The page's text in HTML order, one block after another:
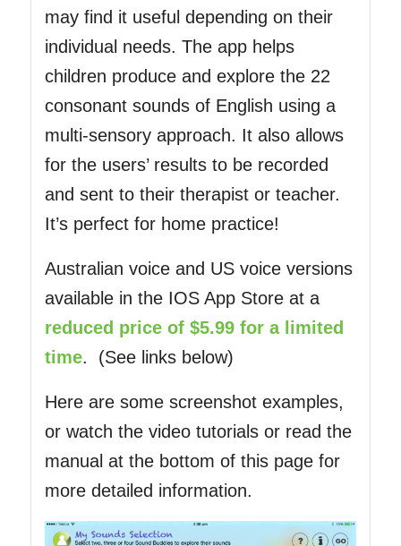
may find it useful depending on their
individual needs. The app helps
children produce and explore the 22
consonant sounds of English using a
multi-sensory approach. It also allows
for the users’ results to be recorded
and sent to their therapist or teacher.
It’s perfect for home practice!
Australian voice and US voice versions
available in the IOS App Store at a
reduced price of $5.99 for a limited
time. (See links below)
Here are some screenshot examples,
or watch the video tutorials or read the
manual at the bottom of this page for
more detailed information.